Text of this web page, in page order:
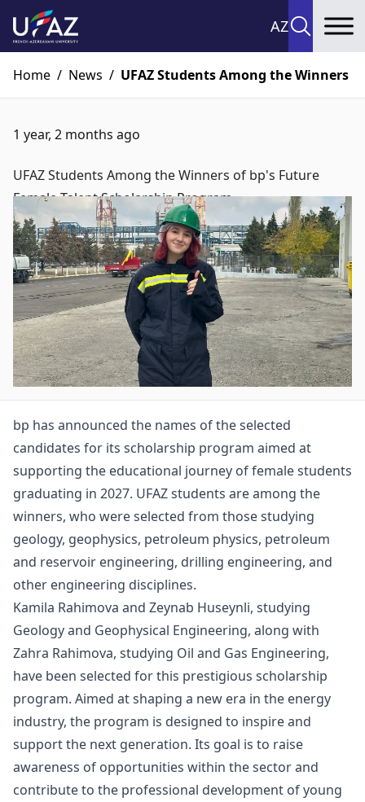
AZ
Home / News / UFAZ Students Among the Winners
1 year, 2 months ago
UFAZ Students Among the Winners of bp's Future
Female Talent Scholarship Program
bp has announced the names of the selected
candidates for its scholarship program aimed at
supporting the educational journey of female students
graduating in 2027. UFAZ students are among the
winners, who were selected from those studying
geology, geophysics, petroleum physics, petroleum
and reservoir engineering, drilling engineering, and
other engineering disciplines.
Kamila Rahimova and Zeynab Huseynli, studying
Geology and Geophysical Engineering, along with
Zahra Rahimova, studying Oil and Gas Engineering,
have been selected for this prestigious scholarship
program. Aimed at shaping a new era in the energy
industry, the program is designed to inspire and
support the next generation. Its goal is to raise
awareness of opportunities within the sector and
contribute to the professional development of young